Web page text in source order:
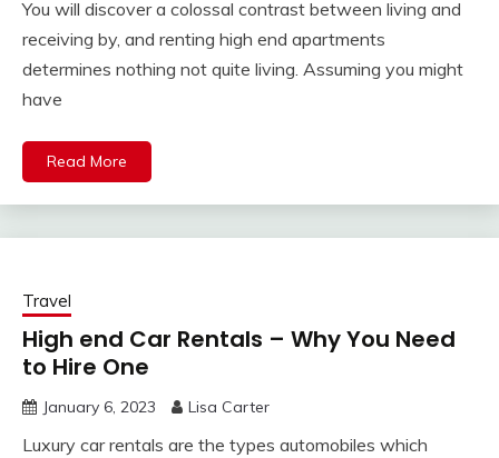
You will discover a colossal contrast between living and
receiving by, and renting high end apartments
determines nothing not quite living. Assuming you might
have
Read More
Travel
High end Car Rentals – Why You Need
to Hire One
January 6, 2023 Lisa Carter
Luxury car rentals are the types automobiles which